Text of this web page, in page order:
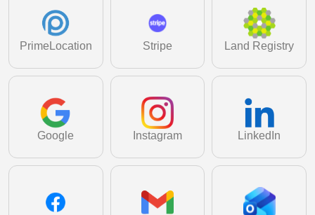
PrimeLocation Stripe Land Registry
Google Instagram LinkedIn